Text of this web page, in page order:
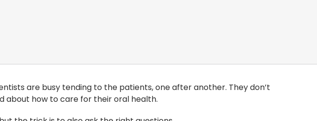
are busy tending to the patients, one after another. They don’t
about how to care for their oral health.